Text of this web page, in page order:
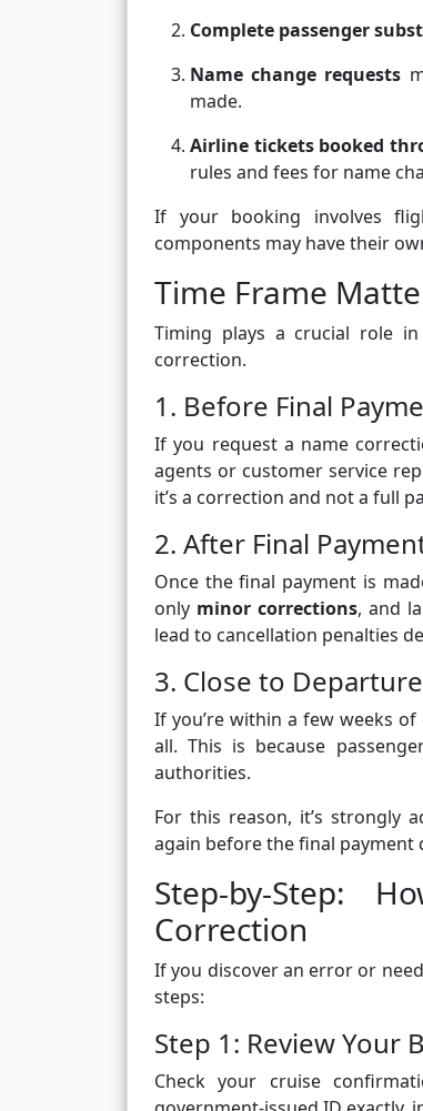
Complete passenger
Name change requests
made.
Airline tickets booked
rules and fees for name
If your booking involves
components may have their
Time Frame
Timing plays a crucial role
correction.
1. Before Final
If you request a name
agents or customer service
it’s a correction and not a full
2. After Final
Once the final payment is
only minor corrections, and
lead to cancellation penalties
3. Close to
If you’re within a few weeks
all. This is because
authorities.
For this reason, it’s strongly
again before the final payment
Step-by-Step:
Correction
If you discover an error or
steps:
Step 1: Review Your
Check your cruise